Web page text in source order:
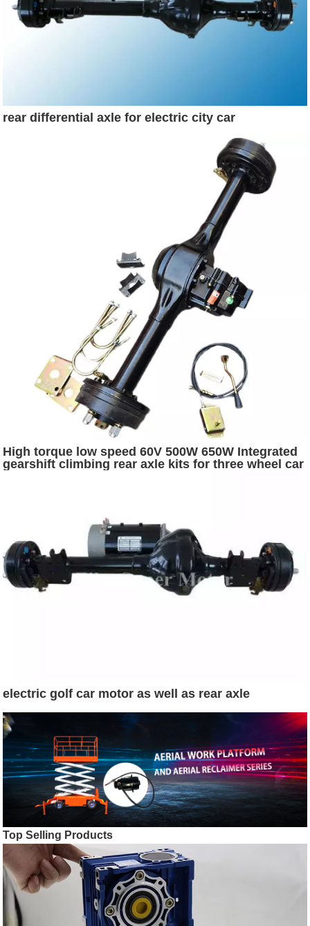
rear differential axle for electric city car
High torque low speed 60V 500W 650W Integrated
gearshift climbing rear axle kits for three wheel car
electric golf car motor as well as rear axle
Top Selling Products